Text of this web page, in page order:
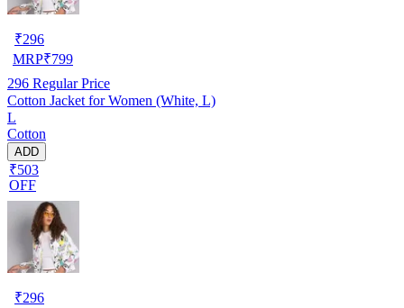
₹296
MRP₹799
296 Regular Price
Cotton Jacket for Women (White, L)
L
Cotton
ADD
₹503
OFF
₹296